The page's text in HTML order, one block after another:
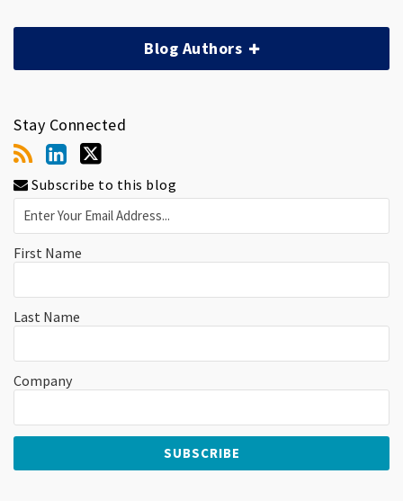
Blog Authors
Stay Connected
Subscribe to this blog
First Name
Last Name
Company